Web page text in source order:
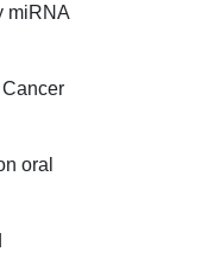
miRNA
oral